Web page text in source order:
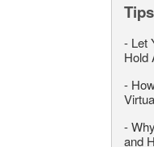
- Let
Hold
-
-
and